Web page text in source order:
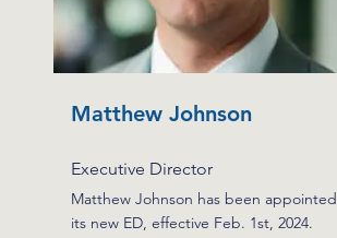
Matthew Johnson
Executive Director
Matthew Johnson has been appointed
its new ED, effective Feb. 1st, 2024.